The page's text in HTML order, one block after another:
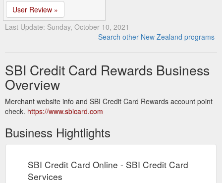
User Review »
Last Update: Sunday, October 10, 2021
Search other New Zealand programs
SBI Credit Card Rewards Business
Overview
Merchant website info and SBI Credit Card Rewards account point
check. https://www.sbicard.com
Business Hightlights
SBI Credit Card Online - SBI Credit Card
Services